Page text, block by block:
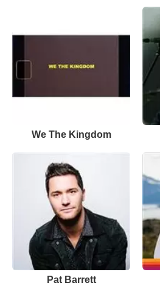
We The Kingdom
Pat Barrett